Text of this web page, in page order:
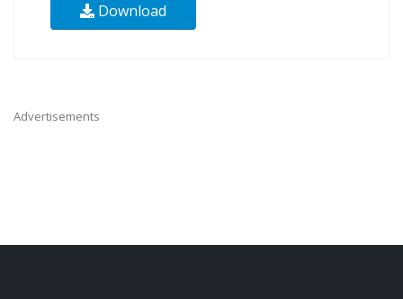
Download
Advertisements